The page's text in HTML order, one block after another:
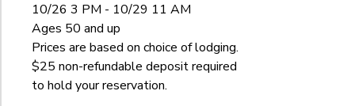
10/26 3 PM - 10/29 11 AM
Ages 50 and up
Prices are based on choice of lodging.
$25 non-refundable deposit required
to hold your reservation.